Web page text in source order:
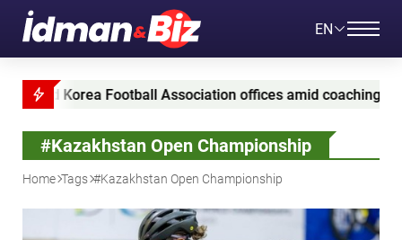
EN
Korea Football Association offices amid coaching
#Kazakhstan Open Championship
Home Tags #Kazakhstan Open Championship